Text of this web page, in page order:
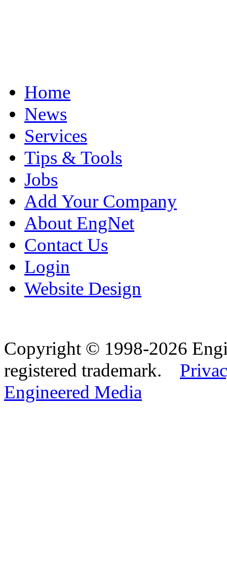
Home
News
Services
Tips & Tools
Jobs
Add Your Company
About EngNet
Contact Us
Login
Website Design
Copyright © 1998-2026
registered trademark.
Engineered Media